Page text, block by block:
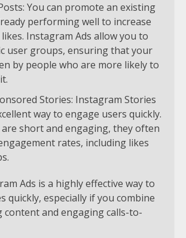
You can promote an existing
performing well to increase
Instagram Ads allow you to
user groups, ensuring that your
by people who are more likely to
Stories: Instagram Stories
way to engage users quickly.
are short and engaging, they often
rates, including likes
Ads is a highly effective way to
quickly, especially if you combine
and engaging calls-to-